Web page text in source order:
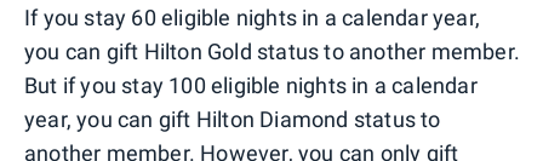
If you stay 60 eligible nights in a calendar year,
you can gift Hilton Gold status to another member.
But if you stay 100 eligible nights in a calendar
year, you can gift Hilton Diamond status to
another member. However, you can only gift